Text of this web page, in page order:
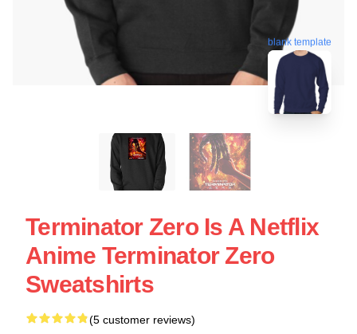
blank template
Terminator Zero Is A Netflix
Anime Terminator Zero
Sweatshirts
(5 customer reviews)